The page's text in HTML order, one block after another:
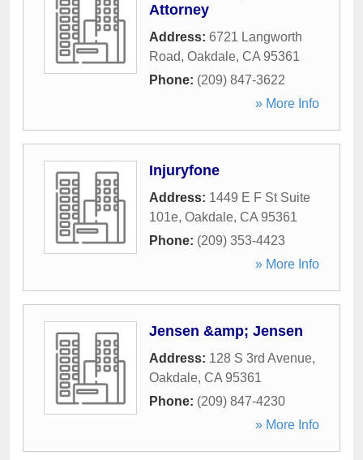
Attorney
Address: 6721 Langworth
Road, Oakdale, CA 95361
Phone: (209) 847-3622
» More Info
Injuryfone
Address: 1449 E F St Suite
101e, Oakdale, CA 95361
Phone: (209) 353-4423
» More Info
Jensen &amp; Jensen
Address: 128 S 3rd Avenue,
Oakdale, CA 95361
Phone: (209) 847-4230
» More Info